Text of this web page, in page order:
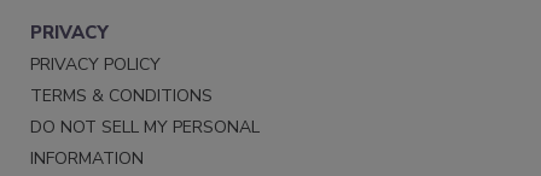
PRIVACY
PRIVACY POLICY
TERMS & CONDITIONS
DO NOT SELL MY PERSONAL
INFORMATION